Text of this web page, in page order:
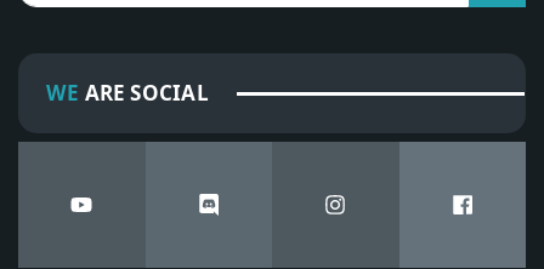
WE ARE SOCIAL